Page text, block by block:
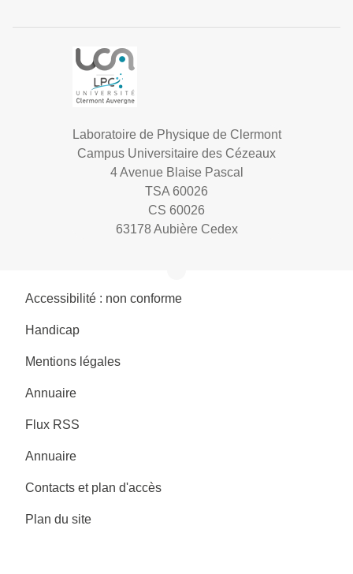
Laboratoire de Physique de Clermont
Campus Universitaire des Cézeaux
4 Avenue Blaise Pascal
TSA 60026
CS 60026
63178 Aubière Cedex
Accessibilité : non conforme
Handicap
Mentions légales
Annuaire
Flux RSS
Annuaire
Contacts et plan d'accès
Plan du site